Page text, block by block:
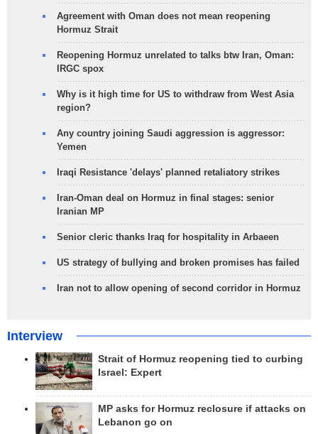
Agreement with Oman does not mean reopening
Hormuz Strait
Reopening Hormuz unrelated to talks btw Iran, Oman:
IRGC spox
Why is it high time for US to withdraw from West Asia
region?
Any country joining Saudi aggression is aggressor:
Yemen
Iraqi Resistance 'delays' planned retaliatory strikes
Iran-Oman deal on Hormuz in final stages: senior
Iranian MP
Senior cleric thanks Iraq for hospitality in Arbaeen
US strategy of bullying and broken promises has failed
Iran not to allow opening of second corridor in Hormuz
Interview
Strait of Hormuz reopening tied to curbing
Israel: Expert
MP asks for Hormuz reclosure if attacks on
Lebanon go on